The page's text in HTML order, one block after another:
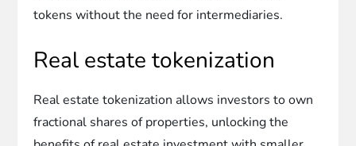
tokens without the need for intermediaries.
Real estate tokenization
Real estate tokenization allows investors to own
fractional shares of properties, unlocking the